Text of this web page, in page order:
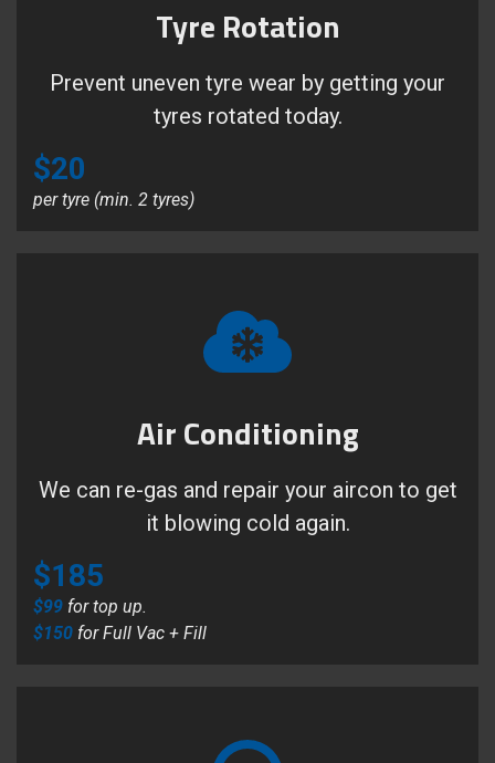
Tyre Rotation
Prevent uneven tyre wear by getting your
tyres rotated today.
$20
per tyre (min. 2 tyres)
Air Conditioning
We can re-gas and repair your aircon to get
it blowing cold again.
$185
$99 for top up.
$150 for Full Vac + Fill